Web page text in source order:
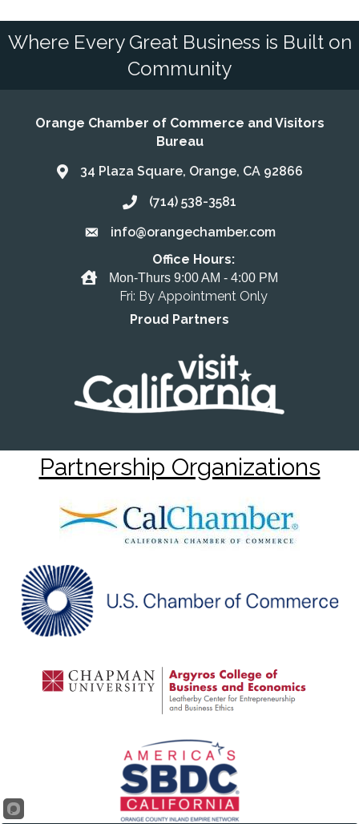
Where Every Great Business is Built on
Community
Orange Chamber of Commerce and Visitors
Bureau
Address & Map
34 Plaza Square, Orange, CA 92866
Call the Chamber
(714) 538-3581
Email the Chamber
info@orangechamber.com
Office Hours
Office Hours:
Mon-Thurs 9:00 AM - 4:00 PM
Fri: By Appointment Only
Proud Partners
Partnership Organizations